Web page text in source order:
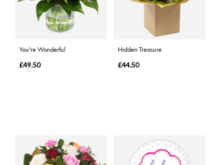
You're Wonderful
£49.50
Hidden Treasure
£44.50